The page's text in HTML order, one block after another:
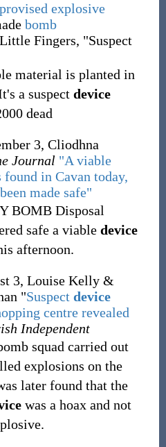
explosive
bomb
Fingers, "Suspect
material is planted in
a suspect device
dead
3, Cliodhna
Journal "A viable
in Cavan today,
made safe"
BOMB Disposal
safe a viable device
afternoon.
3, Louise Kelly &
"Suspect device
centre revealed
Independent
squad carried out
explosions on the
later found that the
was a hoax and not